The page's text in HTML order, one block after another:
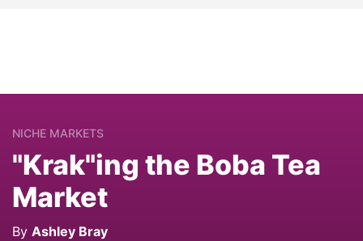
NICHE MARKETS
"Krak"ing the Boba Tea
Market
By Ashley Bray